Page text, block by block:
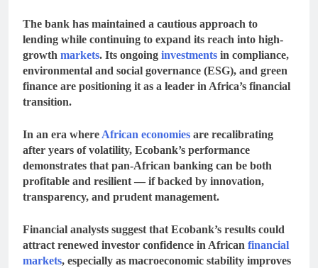
The bank has maintained a cautious approach to
lending while continuing to expand its reach into high-
growth markets. Its ongoing investments in compliance,
environmental and social governance (ESG), and green
finance are positioning it as a leader in Africa’s financial
transition.
In an era where African economies are recalibrating
after years of volatility, Ecobank’s performance
demonstrates that pan-African banking can be both
profitable and resilient — if backed by innovation,
transparency, and prudent management.
Financial analysts suggest that Ecobank’s results could
attract renewed investor confidence in African financial
markets, especially as macroeconomic stability improves